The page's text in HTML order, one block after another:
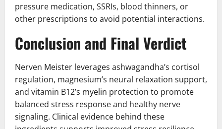
pressure medication, SSRIs, blood thinners, or
other prescriptions to avoid potential interactions.
Conclusion and Final Verdict
Nerven Meister leverages ashwagandha’s cortisol
regulation, magnesium’s neural relaxation support,
and vitamin B12’s myelin protection to promote
balanced stress response and healthy nerve
signaling. Clinical evidence behind these